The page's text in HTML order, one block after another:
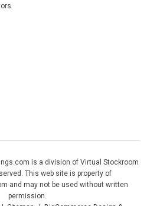
is a division of Virtual Stockroom
This web site is property of
and may not be used without written
permission.